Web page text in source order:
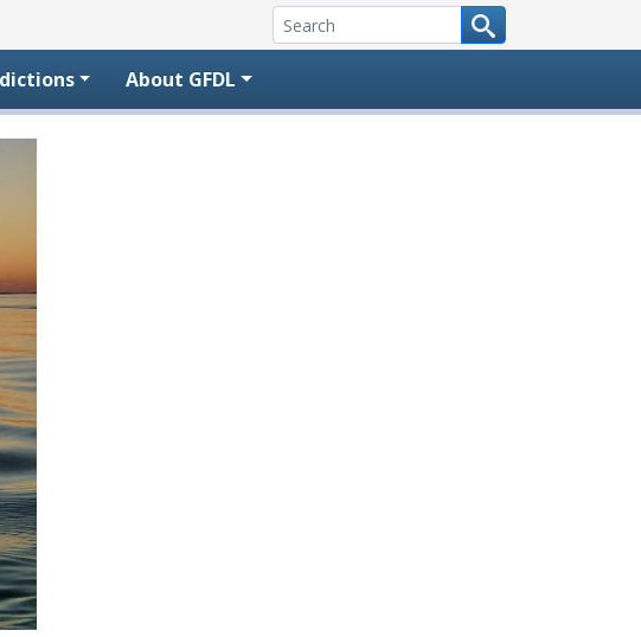
About GFDL